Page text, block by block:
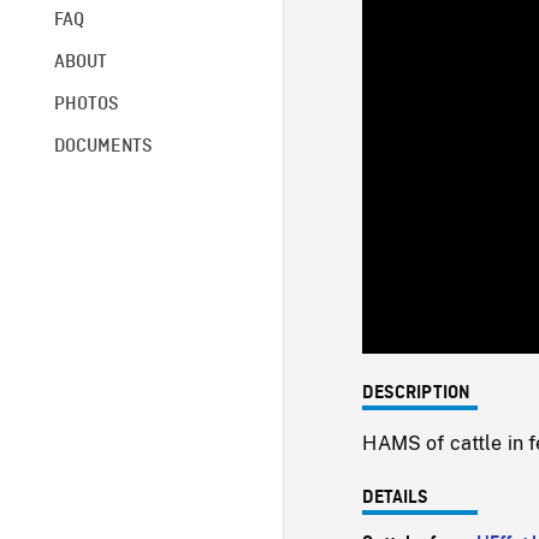
FAQ
ABOUT
PHOTOS
DOCUMENTS
DESCRIPTION
HAMS of cattle in
DETAILS